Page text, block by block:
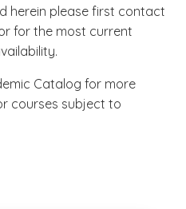
herein please first contact
for the most current
Catalog for more
courses subject to